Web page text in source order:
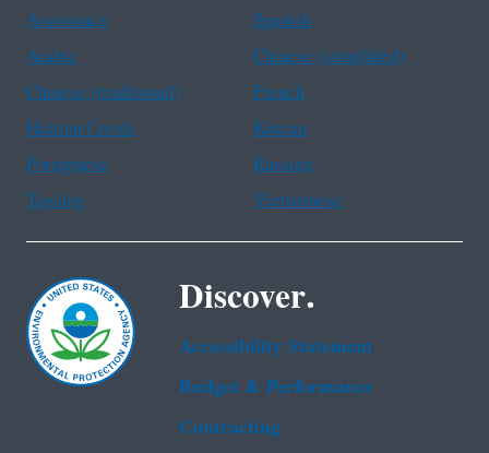
Assistance
Spanish
Arabic
Chinese (simplified)
Chinese (traditional)
French
Haitian Creole
Korean
Portuguese
Russian
Tagalog
Vietnamese
Discover.
Accessibility Statement
Budget & Performance
Contracting